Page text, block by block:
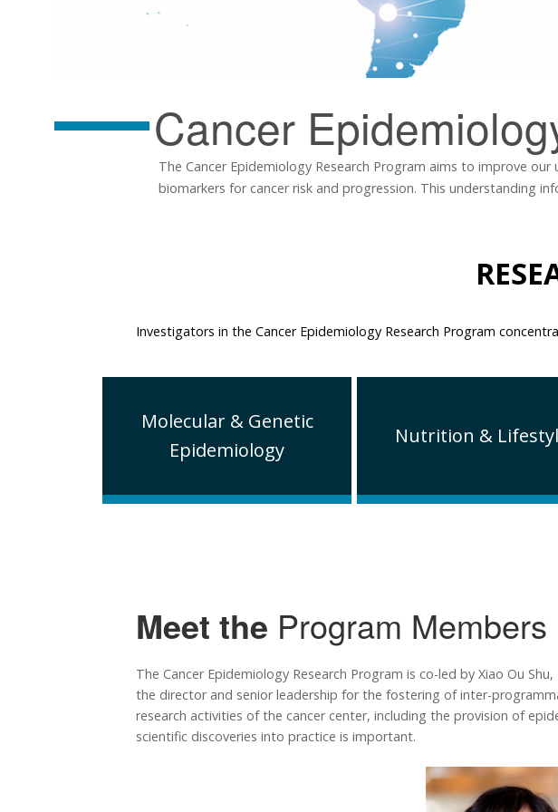
Cancer
The Cancer Epidemiology Research Program aims to improve
biomarkers for cancer risk and progression. This understanding
Investigators in the Cancer Epidemiology Research Program
Molecular & Genetic
Epidemiology
Nutrition &
Meet the Program Members
The Cancer Epidemiology Research Program is co-led by Xiao Ou
the director and senior leadership for the fostering of inter-
research activities of the cancer center, including the provision of
scientific discoveries into practice is important.